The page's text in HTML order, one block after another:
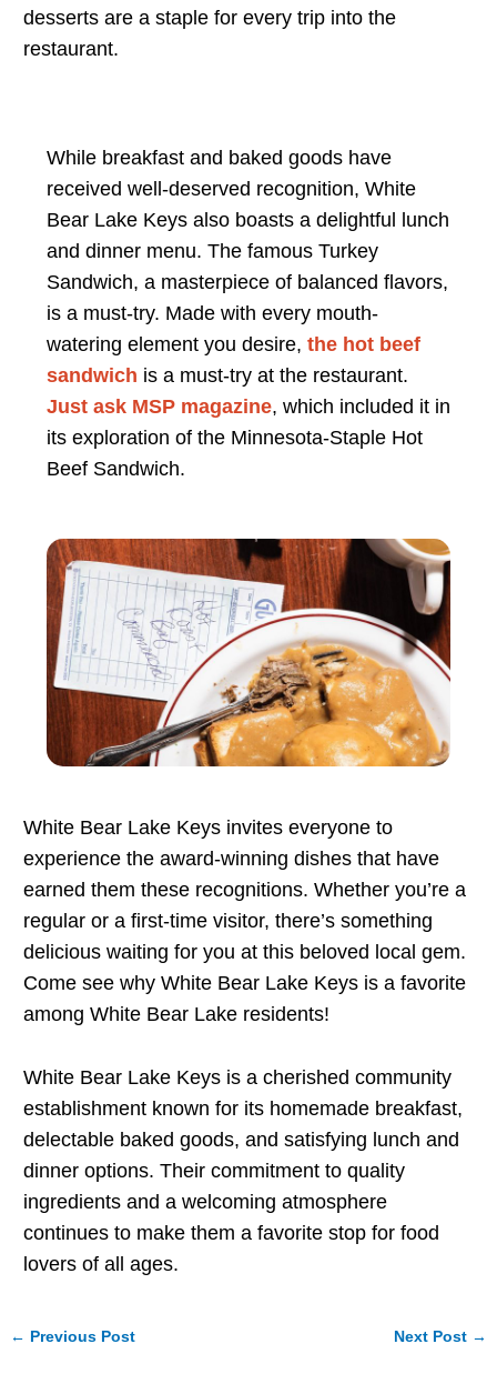
desserts are a staple for every trip into the
restaurant.
While breakfast and baked goods have
received well-deserved recognition, White
Bear Lake Keys also boasts a delightful lunch
and dinner menu. The famous Turkey
Sandwich, a masterpiece of balanced flavors,
is a must-try. Made with every mouth-
watering element you desire, the hot beef
sandwich is a must-try at the restaurant.
Just ask MSP magazine, which included it in
its exploration of the Minnesota-Staple Hot
Beef Sandwich.
White Bear Lake Keys invites everyone to
experience the award-winning dishes that have
earned them these recognitions. Whether you’re a
regular or a first-time visitor, there’s something
delicious waiting for you at this beloved local gem.
Come see why White Bear Lake Keys is a favorite
among White Bear Lake residents!
White Bear Lake Keys is a cherished community
establishment known for its homemade breakfast,
delectable baked goods, and satisfying lunch and
dinner options. Their commitment to quality
ingredients and a welcoming atmosphere
continues to make them a favorite stop for food
lovers of all ages.
← Previous Post Next Post →